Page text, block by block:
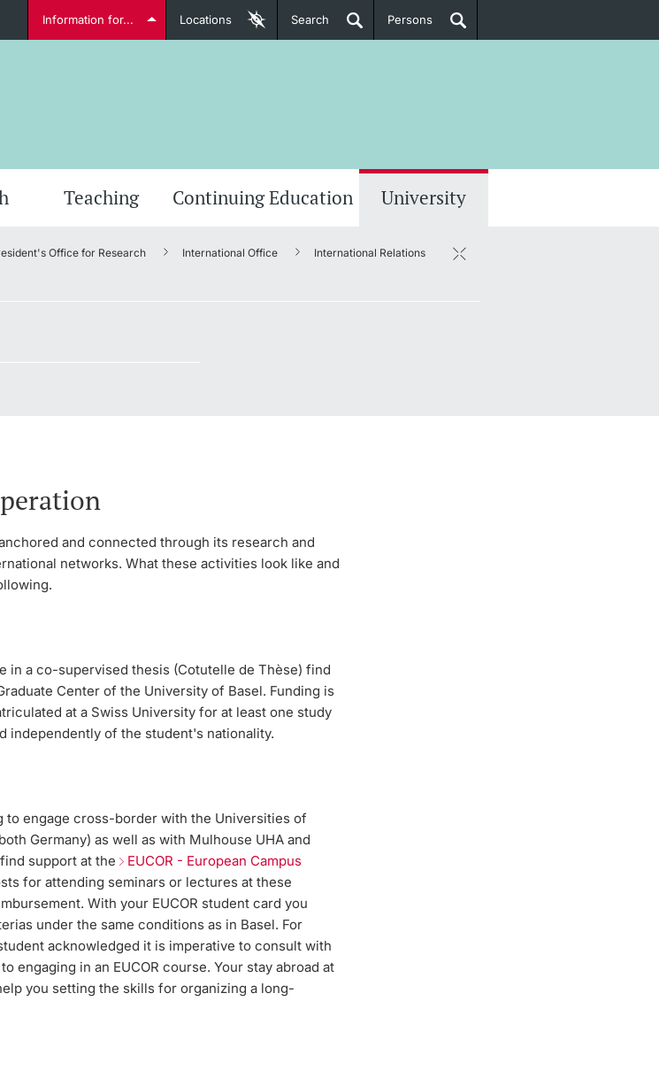
Lecturers
Information for... Locations Search Persons
Teaching Continuing Education University
Office for Research International Office
International Relations
and connected through its research and
networks. What these activities look like and
in a co-supervised thesis (Cotutelle de Thèse) find
Center of the University of Basel. Funding is
at a Swiss University for at least one study
independently of the student's nationality.
to engage cross-border with the Universities of
Germany) as well as with Mulhouse UHA and
support at the EUCOR - European Campus
for attending seminars or lectures at these
With your EUCOR student card you
under the same conditions as in Basel. For
acknowledged it is imperative to consult with
engaging in an EUCOR course. Your stay abroad at
you setting the skills for organizing a long-